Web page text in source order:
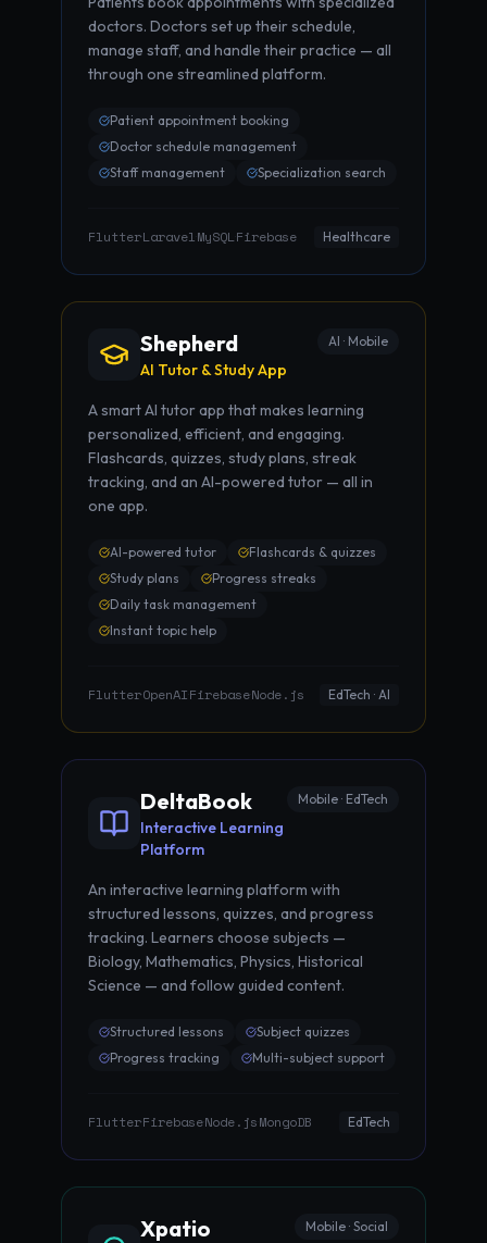
doctors. Doctors set up their schedule,
manage staff, and handle their practice — all
through one streamlined platform.
Patient appointment booking
Doctor schedule management
Staff management
Specialization search
FlutterLaravelMySQLFirebase Healthcare
Shepherd
AI Tutor & Study App
AI · Mobile
A smart AI tutor app that makes learning
personalized, efficient, and engaging.
Flashcards, quizzes, study plans, streak
tracking, and an AI-powered tutor — all in
one app.
AI-powered tutor
Flashcards & quizzes
Study plans
Progress streaks
Daily task management
Instant topic help
FlutterOpenAIFirebaseNode.js EdTech · AI
DeltaBook
Interactive Learning
Platform
Mobile · EdTech
An interactive learning platform with
structured lessons, quizzes, and progress
tracking. Learners choose subjects —
Biology, Mathematics, Physics, Historical
Science — and follow guided content.
Structured lessons
Subject quizzes
Progress tracking
Multi-subject support
FlutterFirebaseNode.jsMongoDB EdTech
Xpatio Mobile · Social